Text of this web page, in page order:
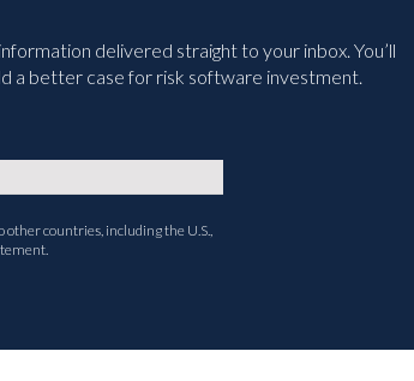
delivered straight to your inbox. You’ll
a better case for risk software investment.
countries, including the U.S.,